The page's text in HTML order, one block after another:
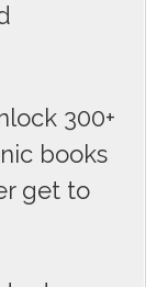
300+
books
get to